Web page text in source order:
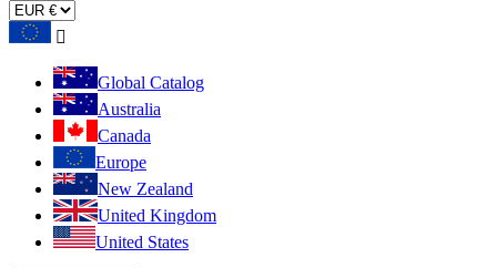

Global Catalog
Australia
Canada
Europe
New Zealand
United Kingdom
United States